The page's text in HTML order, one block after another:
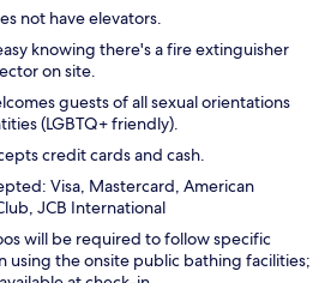
not have elevators.
knowing there's a fire extinguisher
on site.
guests of all sexual orientations
(LGBTQ+ friendly).
credit cards and cash.
Visa, Mastercard, American
JCB International
will be required to follow specific
using the onsite public bathing facilities;